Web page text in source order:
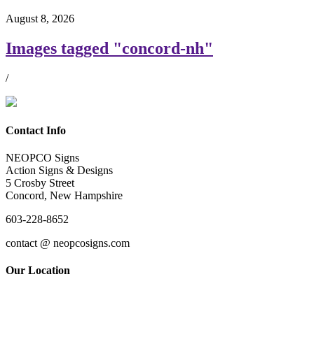
August 8, 2026
Images tagged "concord-nh"
/
Contact Info
NEOPCO Signs
Action Signs & Designs
5 Crosby Street
Concord, New Hampshire
603-228-8652
contact @ neopcosigns.com
Our Location